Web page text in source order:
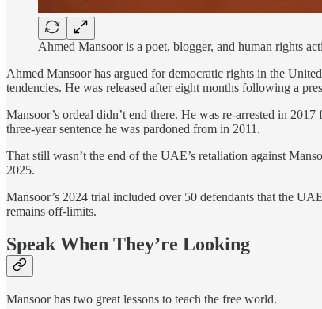
Ahmed Mansoor is a poet, blogger, and human rights
Ahmed Mansoor has argued for democratic rights in the
tendencies. He was released after eight months following a
Mansoor’s ordeal didn’t end there. He was re-arrested in
three-year sentence he was pardoned from in 2011.
That still wasn’t the end of the UAE’s retaliation against
2025.
Mansoor’s 2024 trial included over 50 defendants that the
remains off-limits.
Speak When They’re Looking
Mansoor has two great lessons to teach the free world.